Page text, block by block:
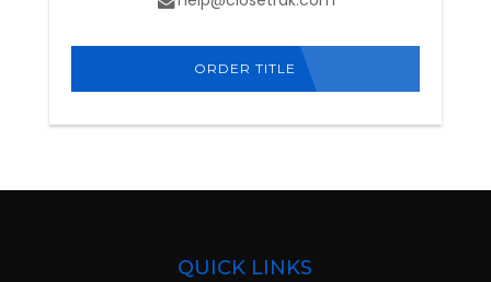
ORDER TITLE
QUICK LINKS